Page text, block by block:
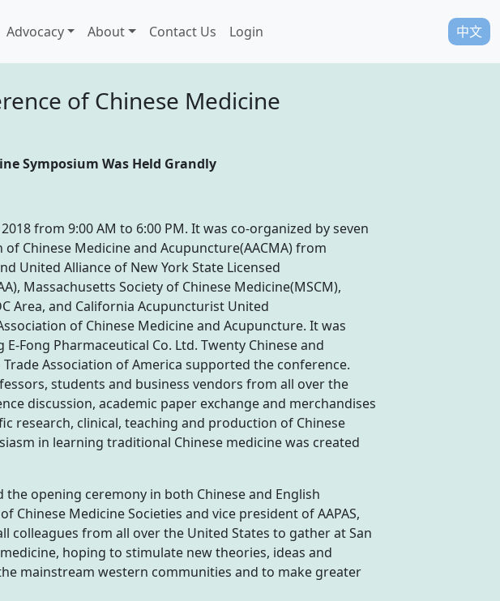
Advocacy About Contact Us Login 中文
of Chinese Medicine
Symposium Was Held Grandly
from 9:00 AM to 6:00 PM. It was co-organized by seven
Chinese Medicine and Acupuncture(AACMA) from
United Alliance of New York State Licensed
Massachusetts Society of Chinese Medicine(MSCM),
Area, and California Acupuncturist United
of Chinese Medicine and Acupuncture. It was
Fong Pharmaceutical Co. Ltd. Twenty Chinese and
Association of America supported the conference.
students and business vendors from all over the
discussion, academic paper exchange and merchandises
research, clinical, teaching and production of Chinese
in learning traditional Chinese medicine was created
the opening ceremony in both Chinese and English
Chinese Medicine Societies and vice president of AAPAS,
colleagues from all over the United States to gather at San
hoping to stimulate new theories, ideas and
mainstream western communities and to make greater